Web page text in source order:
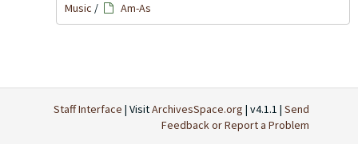
Music / Am-As
Staff Interface | VisitArchivesSpace.org | v4.1.1 | Send
Feedback or Report a Problem